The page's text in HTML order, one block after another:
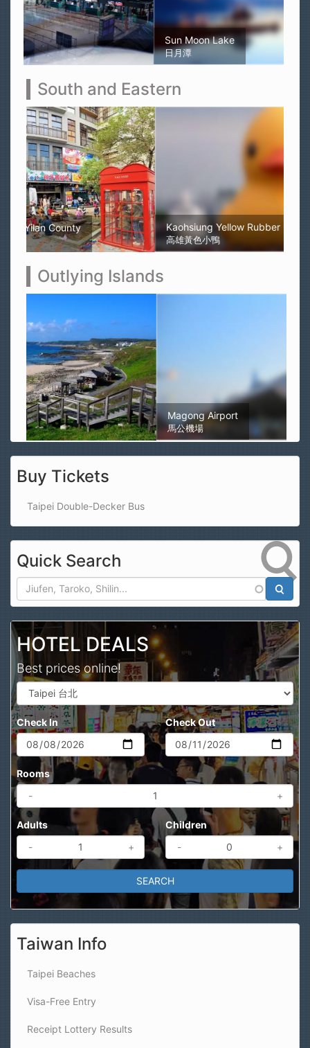
Sun Moon Lake
日月潭
South and Eastern
Kaohsiung Yellow Rubber Duck
高雄黃色小鴨
Outlying Islands
Magong Airport
馬公機場
Buy Tickets
Taipei Double-Decker Bus
Quick Search
HOTEL DEALS
Best prices online!
Check In Check Out
Rooms
-
+
Adults
-
+
Children
-
+
Taiwan Info
Taipei Beaches
Visa-Free Entry
Receipt Lottery Results